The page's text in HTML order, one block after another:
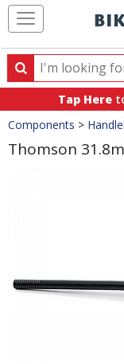
Search
Search
products,
categories
and
brands
Tap Here
Crumbs
Components >
Thomson